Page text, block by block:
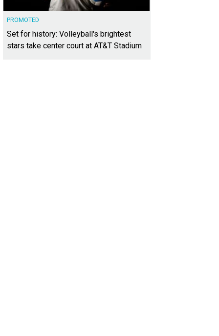
PROMOTED
Set for history: Volleyball's brightest
stars take center court at AT&T Stadium